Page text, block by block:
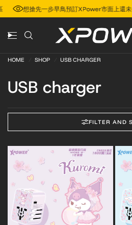
想搶先一步早鳥預訂XPower市面上還
HOME SHOP USB CHARGER
USB charger
FILTER AND